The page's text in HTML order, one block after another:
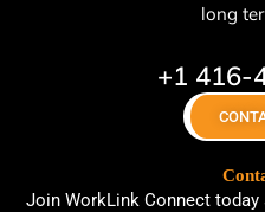
long
+1 416-
Join WorkLink Connect